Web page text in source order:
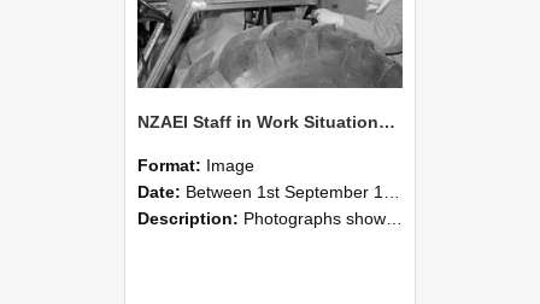
NZAEI Staff in Work Situations, Open Days, September 1985 18
Format: Image
Date: Between 1st September 1985 and 30th September 1985
Description: Photographs showing NZAEI staff demonstrating equipment, machinery, and engineering processes during Open Days in September 1985, Lincoln College.